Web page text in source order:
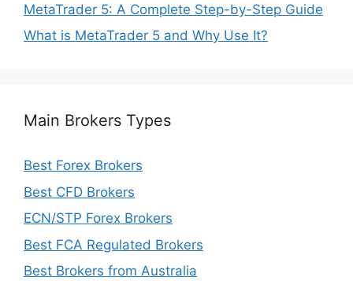
MetaTrader 5: A Complete Step-by-Step Guide
What is MetaTrader 5 and Why Use It?
Main Brokers Types
Best Forex Brokers
Best CFD Brokers
ECN/STP Forex Brokers
Best FCA Regulated Brokers
Best Brokers from Australia